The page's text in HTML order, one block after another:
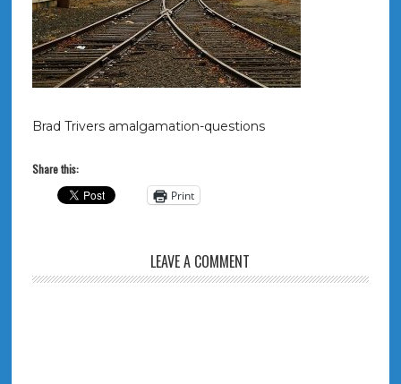
Brad Trivers amalgamation-questions
Share this:
Print
LEAVE A COMMENT